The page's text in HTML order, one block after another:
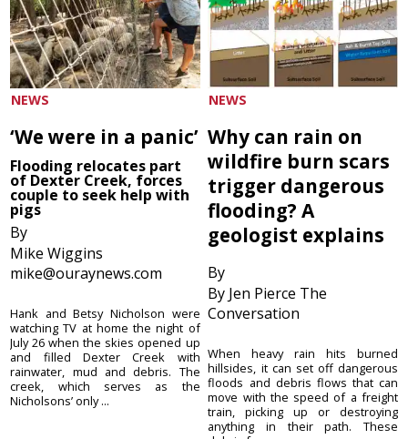
NEWS
‘We were in a panic’
Flooding relocates part
of Dexter Creek, forces
couple to seek help with
pigs
By
Mike Wiggins
mike@ouraynews.com
Hank and Betsy Nicholson were
watching TV at home the night of
July 26 when the skies opened up
and filled Dexter Creek with
rainwater, mud and debris. The
creek, which serves as the
Nicholsons’ only ...
NEWS
Why can rain on
wildfire burn scars
trigger dangerous
flooding? A
geologist explains
By
By Jen Pierce The
Conversation
When heavy rain hits burned
hillsides, it can set off dangerous
floods and debris flows that can
move with the speed of a freight
train, picking up or destroying
anything in their path. These